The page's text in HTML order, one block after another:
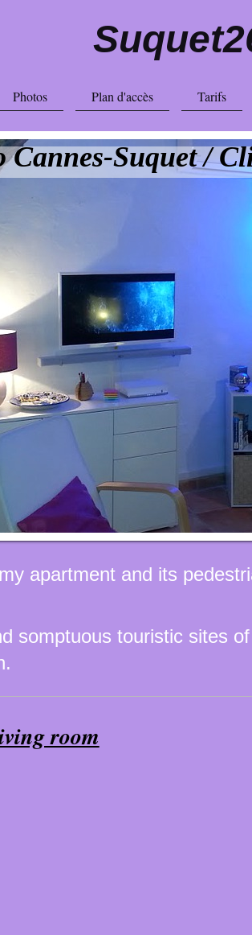
Photos Plan d'accès Tarifs
Cannes-Suquet /
apartment and its
somptuous touristic sites of
room